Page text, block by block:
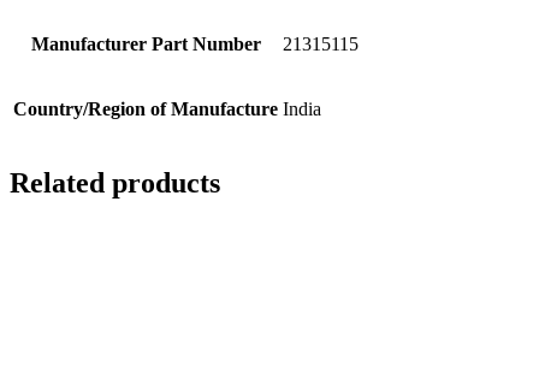
Manufacturer Part Number 21315115
Country/Region of Manufacture India
Related products